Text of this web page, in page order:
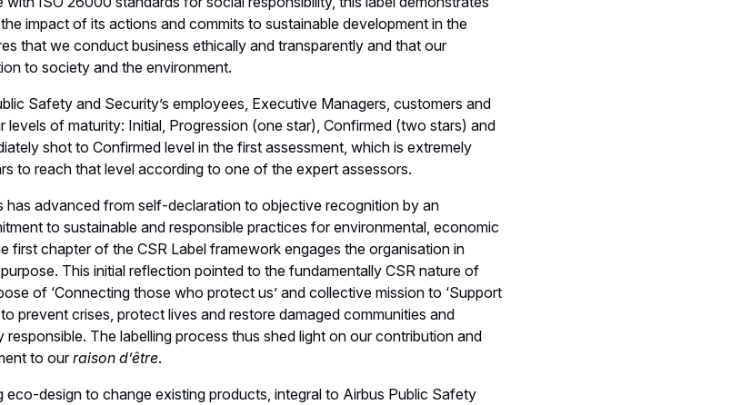
impact of its actions and commits to sustainable development in the
that we conduct business ethically and transparently and that our
to society and the environment.
Safety and Security’s employees, Executive Managers, customers and
levels of maturity: Initial, Progression (one star), Confirmed (two stars) and
shot to Confirmed level in the first assessment, which is extremely
to reach that level according to one of the expert assessors.
has advanced from self-declaration to objective recognition by an
to sustainable and responsible practices for environmental, economic
first chapter of the CSR Label framework engages the organisation in
This initial reflection pointed to the fundamentally CSR nature of
of ‘Connecting those who protect us’ and collective mission to ‘Support
prevent crises, protect lives and restore damaged communities and
responsible. The labelling process thus shed light on our contribution and
to ourraison d’être.
eco-design to change existing products, integral to Airbus Public Safety